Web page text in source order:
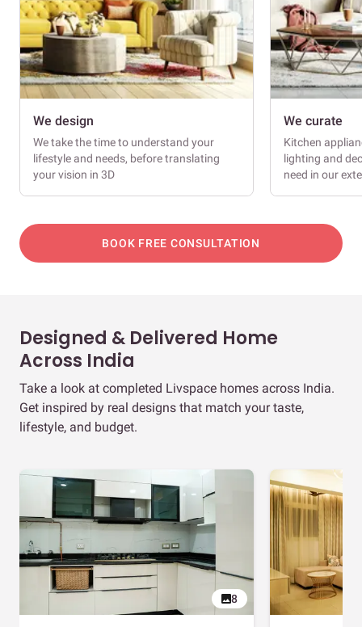
We design
We take the time to understand your
lifestyle and needs, before translating
your vision in 3D
We curate
Kitchen
lighting and
need in our
BOOK FREE CONSULTATION
Designed & Delivered Home
Across India
Take a look at completed Livspace homes across India.
Get inspired by real designs that match your taste,
lifestyle, and budget.
8